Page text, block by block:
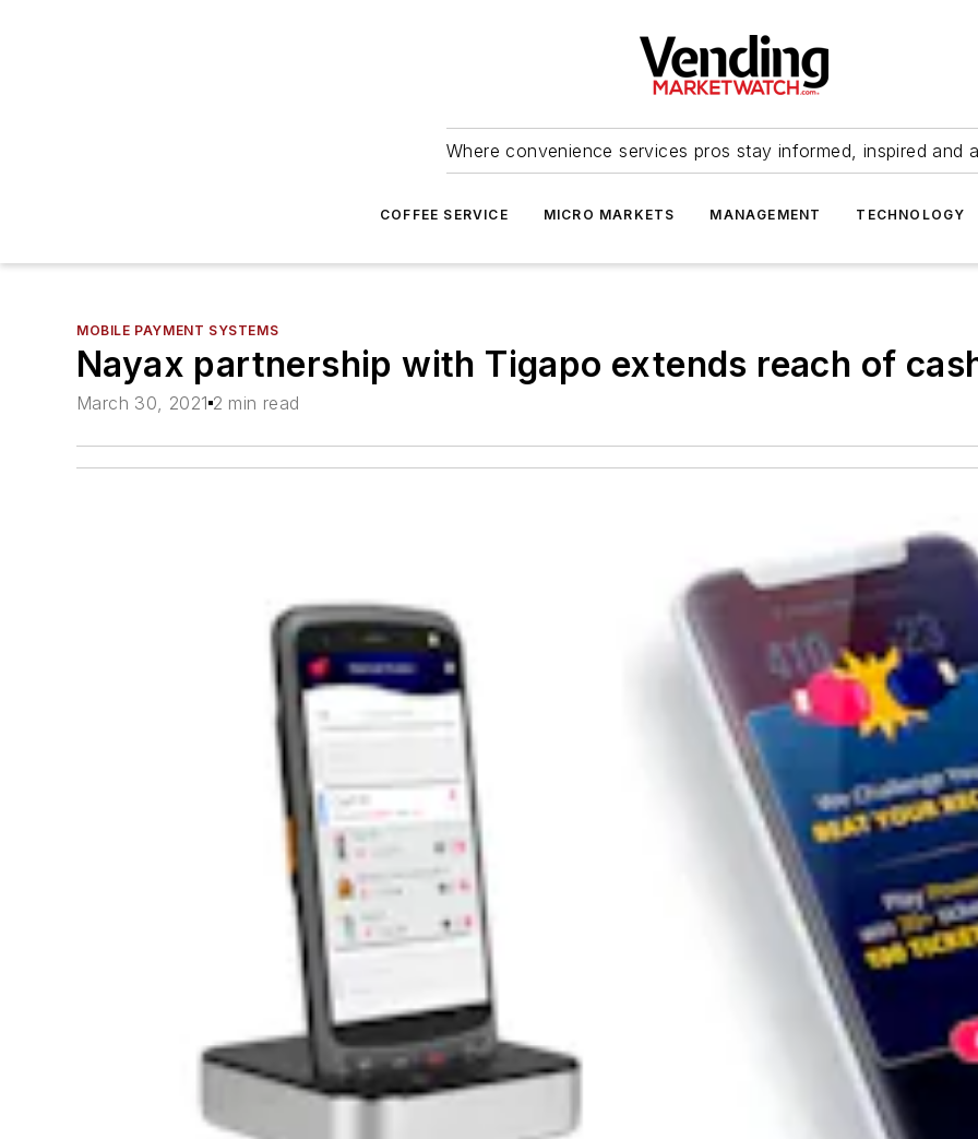
Where convenience services pros stay informed, inspired and
COFFEE SERVICE MICRO MARKETS MANAGEMENT TECHNOLOGY
MOBILE PAYMENT SYSTEMS
Nayax partnership with Tigapo extends reach of
March 30, 2021 2 min read